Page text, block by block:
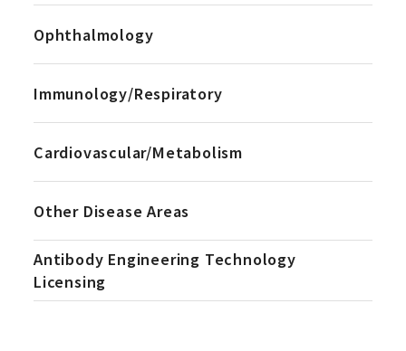
Ophthalmology
Immunology/Respiratory
Cardiovascular/Metabolism
Other Disease Areas
Antibody Engineering Technology
Licensing